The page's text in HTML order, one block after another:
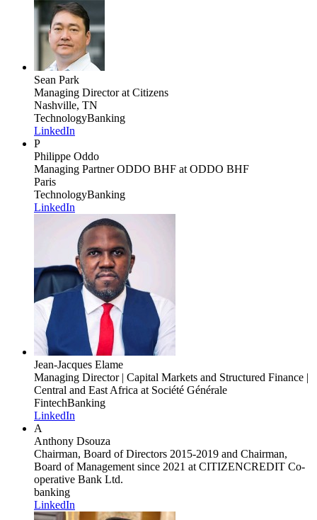
Sean Park
Managing Directorat Citizens
Nashville, TN
TechnologyBanking
LinkedIn
P
Philippe Oddo
Managing Partner ODDO BHF at ODDO BHF
Paris
TechnologyBanking
LinkedIn
Jean-Jacques Elame
Managing Director | Capital Markets and Structured Finance |
Central and East Africa at Société Générale
FintechBanking
LinkedIn
A
Anthony Dsouza
Chairman, Board of Directors 2015-2019 and Chairman,
Board of Management since 2021 at CITIZENCREDIT Co-
operative Bank Ltd.
banking
LinkedIn